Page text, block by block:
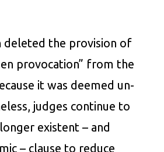
deleted the provision of
provocation” from the
it was deemed un-
judges continue to
existent – and
– clause to reduce